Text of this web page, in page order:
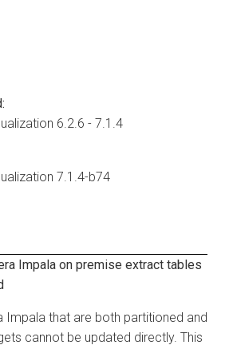
6.2.6 - 7.1.4
7.1.4-b74
Impala on premise extract tables
Impala that are both partitioned and
cannot be updated directly. This